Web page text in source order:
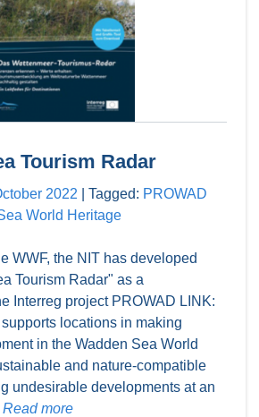
Tourism Radar
2022 Tagged: PROWAD
World Heritage
WWF, the NIT has developed
Tourism Radar" as a
Interreg project PROWAD LINK:
locations in making
in the Wadden Sea World
and nature-compatible
undesirable developments at an
Read more